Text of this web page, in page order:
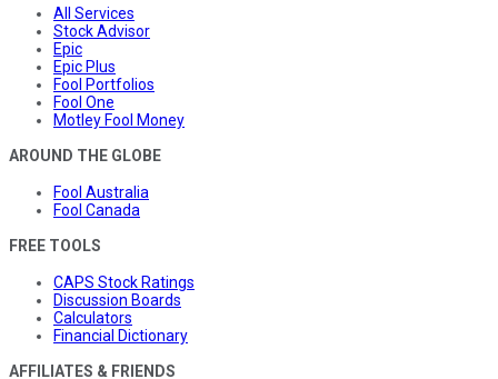
All Services
Stock Advisor
Epic
Epic Plus
Fool Portfolios
Fool One
Motley Fool Money
AROUND THE GLOBE
Fool Australia
Fool Canada
FREE TOOLS
CAPS Stock Ratings
Discussion Boards
Calculators
Financial Dictionary
AFFILIATES & FRIENDS